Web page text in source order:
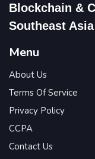
Blockchain &
Southeast Asia
Menu
About Us
Terms Of Service
Privacy Policy
CCPA
Contact Us